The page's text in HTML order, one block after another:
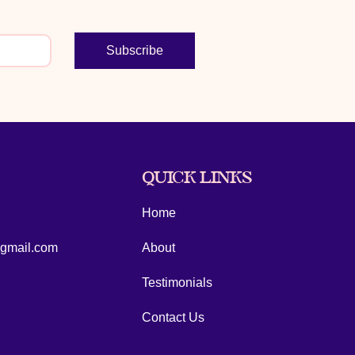
Subscribe
QUICK LINKS
Home
About
Testimonials
Contact Us